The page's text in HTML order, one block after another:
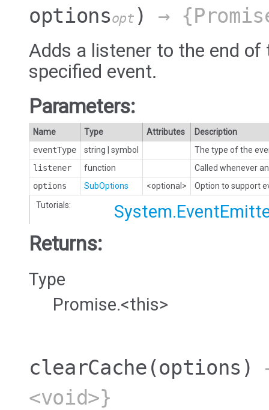
optionsopt ) →
Adds a listener to the end
specified event.
Parameters:
Name Type Attributes
Description
eventType
string symbol
The type of the
listener
function
Called whenever
options
SubOptions <optional>
Option to support
Tutorials:
Returns:
Type
Promise.<this>
clearCache (options)
<void>}